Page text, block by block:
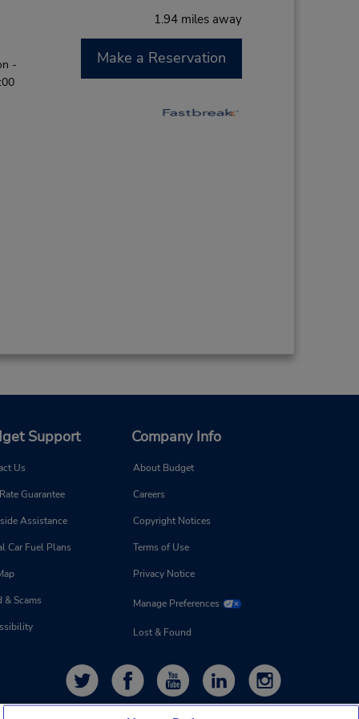
1.94 miles away
-
Make a Reservation
Support
Us
Guarantee
Assistance
Car Fuel Plans
& Scams
Company Info
About Budget
Careers
Copyright Notices
Terms of Use
Privacy Notice
Manage Preferences
Lost & Found